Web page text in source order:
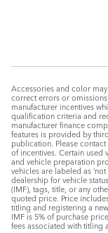
Accessories and color
correct errors or
manufacturer incentives
qualification criteria and
manufacturer finance
features is provided by
publication. Please
of incentives. Certain
and vehicle preparation
vehicles are labeled as
dealership for vehicle
(IMF), tags, title, or any
quoted price. Price
titling and registering a
IMF is 5% of purchase
fees associated with titling